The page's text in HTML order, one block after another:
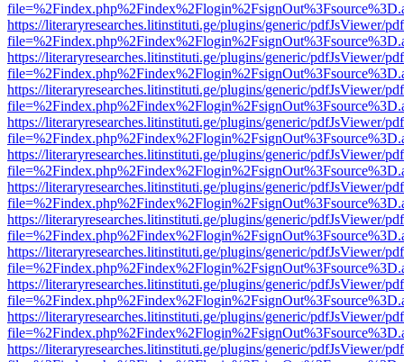
https://literaryresearches.litinstituti.ge/plugins/generic/pdfJsViewer/
https://literaryresearches.litinstituti.ge/plugins/generic/pdfJsViewer/
https://literaryresearches.litinstituti.ge/plugins/generic/pdfJsViewer/
https://literaryresearches.litinstituti.ge/plugins/generic/pdfJsViewer/
https://literaryresearches.litinstituti.ge/plugins/generic/pdfJsViewer/
https://literaryresearches.litinstituti.ge/plugins/generic/pdfJsViewer/
https://literaryresearches.litinstituti.ge/plugins/generic/pdfJsViewer/
https://literaryresearches.litinstituti.ge/plugins/generic/pdfJsViewer/
https://literaryresearches.litinstituti.ge/plugins/generic/pdfJsViewer/
https://literaryresearches.litinstituti.ge/plugins/generic/pdfJsViewer/
https://literaryresearches.litinstituti.ge/plugins/generic/pdfJsViewer/